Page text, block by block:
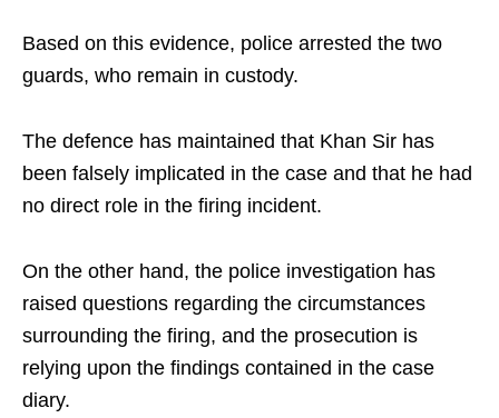
Based on this evidence, police arrested the two
guards, who remain in custody.
The defence has maintained that Khan Sir has
been falsely implicated in the case and that he had
no direct role in the firing incident.
On the other hand, the police investigation has
raised questions regarding the circumstances
surrounding the firing, and the prosecution is
relying upon the findings contained in the case
diary.